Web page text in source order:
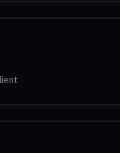
to your Orb account,
or desktop app. Orb is